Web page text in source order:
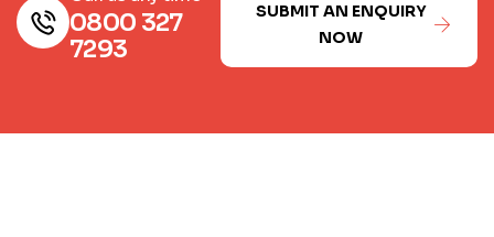
0800 327
7293
SUBMIT AN ENQUIRY
NOW